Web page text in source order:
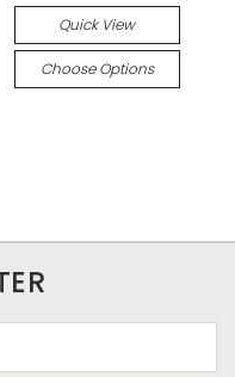
Quick View
Choose Options